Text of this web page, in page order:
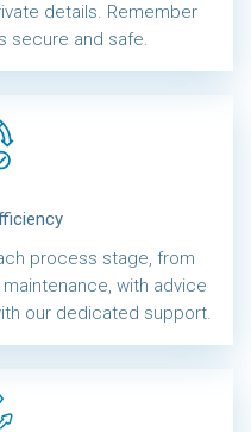
details. Remember
secure and safe.
process stage, from
with advice
our dedicated support.